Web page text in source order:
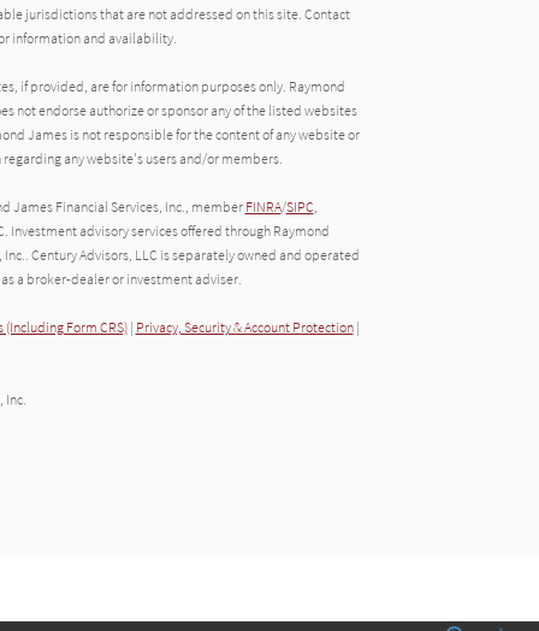
jurisdictions that are not addressed on this site. Contact
information and availability.
if provided, are for information purposes only. Raymond
not endorse authorize or sponsor any of the listed websites
James is not responsible for the content of any website or
any website's users and/or members.
James Financial Services, Inc., member FINRA/SIPC,
Investment advisory services offered through Raymond
Century Advisors, LLC is separately owned and operated
a broker-dealer or investment adviser.
Form CRS)| Privacy, Security & Account Protection|
Inc.